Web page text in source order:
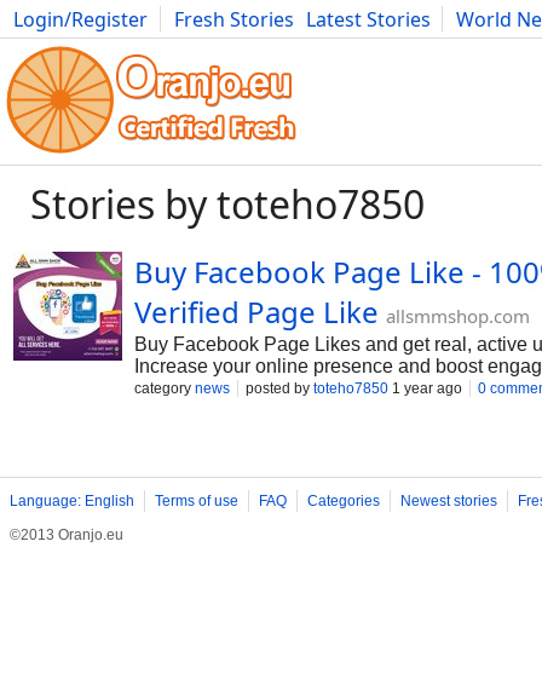
Login/Register Fresh Stories Latest Stories
World
Movies Anime Music Art Cars Advice Science
Stories by toteho7850
Buy Facebook Page Like -
Verified Page Like allsmmshop.com
Buy Facebook Page Likes and get real, active
Increase your online presence and boost
category news posted by toteho7850 1 year ago 0
Language: English Terms of use FAQ Categories Newest stories
©2013 Oranjo.eu